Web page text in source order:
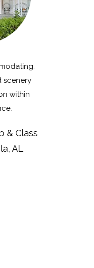
scenery
within
& Class
AL